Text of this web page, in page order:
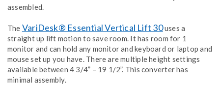
assembled.
The VariDesk® Essential Vertical Lift 30uses a
straight up lift motion to save room. It has room for 1
monitor and can hold any monitor and keyboard or laptop and
mouse set up you have. There are multiple height settings
available between 4 3/4” – 19 1/2”. This converter has
minimal assembly.